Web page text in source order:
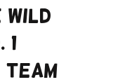
wild
1
team